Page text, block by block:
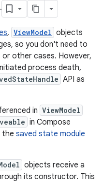
.
, ViewModel objects
so you don't need to
other cases. However,
process death,
API as
in ViewModel
in Compose
the saved state module
objects receive a
its constructor. This